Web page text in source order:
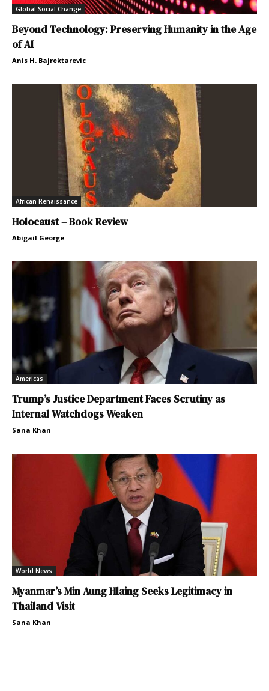
Global Social Change
Beyond Technology: Preserving Humanity in the Age
of AI
Anis H. Bajrektarevic
African Renaissance
Holocaust – Book Review
Abigail George
Americas
Trump’s Justice Department Faces Scrutiny as
Internal Watchdogs Weaken
Sana Khan
World News
Myanmar’s Min Aung Hlaing Seeks Legitimacy in
Thailand Visit
Sana Khan